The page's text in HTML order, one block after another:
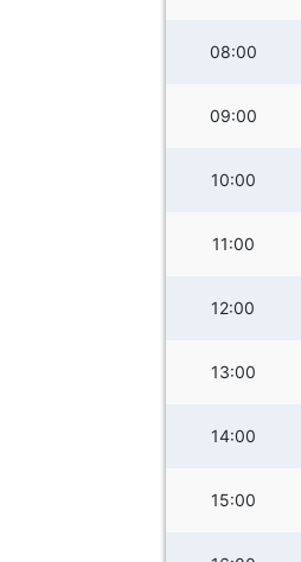
08:00
09:00
10:00
11:00
12:00
13:00
14:00
15:00